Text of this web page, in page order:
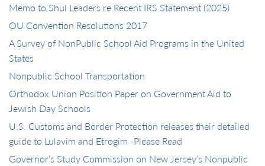
Memo to Shul Leaders re Recent IRS Statement (2025)
OU Convention Resolutions 2017
A Survey of NonPublic School Aid Programs in the United
States
Nonpublic School Transportation
Orthodox Union Position Paper on Government Aid to
Jewish Day Schools
U.S. Customs and Border Protection releases their detailed
guide to Lulavim and Etrogim -Please Read
Governor’s Study Commission on New Jersey’s Nonpublic